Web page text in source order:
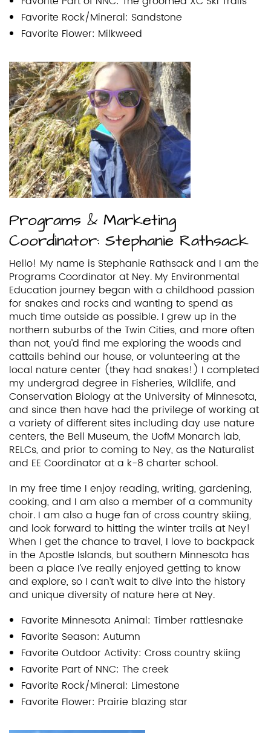
Favorite Rock/Mineral: Sandstone
Favorite Flower: Milkweed
Programs & Marketing
Coordinator: Stephanie Rathsack
Hello! My name is Stephanie Rathsack and I am the
Programs Coordinator at Ney. My Environmental
Education journey began with a childhood passion
for snakes and rocks and wanting to spend as
much time outside as possible. I grew up in the
northern suburbs of the Twin Cities, and more often
than not, you’d find me exploring the woods and
cattails behind our house, or volunteering at the
local nature center (they had snakes!) I completed
my undergrad degree in Fisheries, Wildlife, and
Conservation Biology at the University of Minnesota,
and since then have had the privilege of working at
a variety of different sites including day use nature
centers, the Bell Museum, the UofM Monarch lab,
RELCs, and prior to coming to Ney, as the Naturalist
and EE Coordinator at a k-8 charter school.
In my free time I enjoy reading, writing, gardening,
cooking, and I am also a member of a community
choir. I am also a huge fan of cross country skiing,
and look forward to hitting the winter trails at Ney!
When I get the chance to travel, I love to backpack
in the Apostle Islands, but southern Minnesota has
been a place I’ve really enjoyed getting to know
and explore, so I can’t wait to dive into the history
and unique diversity of nature here at Ney.
Favorite Minnesota Animal: Timber rattlesnake
Favorite Season: Autumn
Favorite Outdoor Activity: Cross country skiing
Favorite Part of NNC: The creek
Favorite Rock/Mineral: Limestone
Favorite Flower: Prairie blazing star